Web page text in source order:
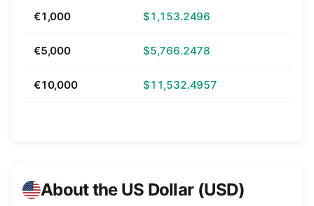
€1,000 $1,153.2496
€5,000 $5,766.2478
€10,000 $11,532.4957
About the US Dollar (USD)